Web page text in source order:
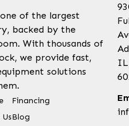
of the largest
backed by the
With thousands of
we provide fast,
solutions
Financing
Blog